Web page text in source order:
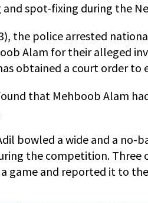
spot-fixing during the
the police arrested
Alam for their alleged
obtained a court order
that Mehboob Alam
bowled a wide and a no-
the competition. Three
game and reported it to